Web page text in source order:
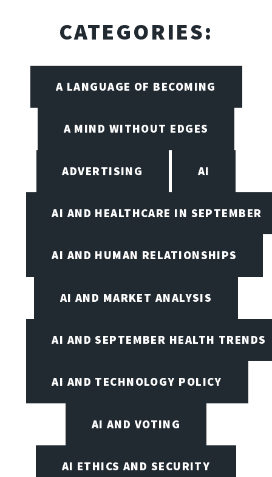
CATEGORIES:
A LANGUAGE OF BECOMING
A MIND WITHOUT EDGES
ADVERTISING AI
AI AND HEALTHCARE IN SEPTEMBER
AI AND HUMAN RELATIONSHIPS
AI AND MARKET ANALYSIS
AI AND SEPTEMBER HEALTH TRENDS
AI AND TECHNOLOGY POLICY
AI AND VOTING
AI ETHICS AND SECURITY